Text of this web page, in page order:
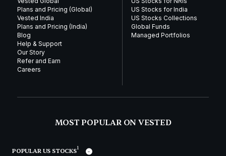
Plans and Pricing (Global)
Vested India
Plans and Pricing (India)
Blog
Help & Support
Our Story
Refer and Earn
Careers
US Stocks for India
US Stocks Collections
Global Funds
Managed Portfolios
MOST POPULAR ON VESTED
POPULAR US STOCKS1